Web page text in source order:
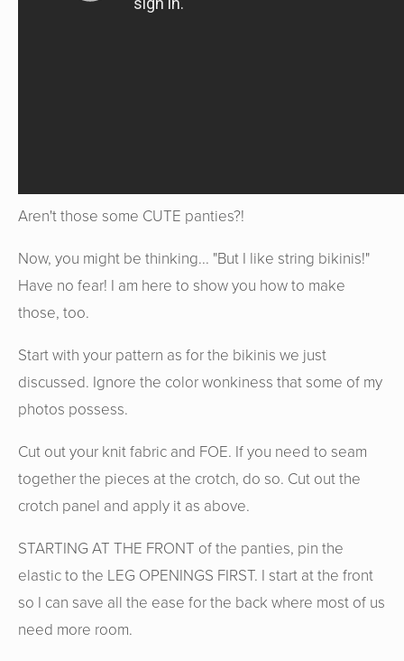
Aren't those some CUTE panties?!
Now, you might be thinking... "But I like string bikinis!"
Have no fear! I am here to show you how to make
those, too.
Start with your pattern as for the bikinis we just
discussed. Ignore the color wonkiness that some of my
photos possess.
Cut out your knit fabric and FOE. If you need to seam
together the pieces at the crotch, do so. Cut out the
crotch panel and apply it as above.
STARTING AT THE FRONT of the panties, pin the
elastic to the LEG OPENINGS FIRST. I start at the front
so I can save all the ease for the back where most of us
need more room.